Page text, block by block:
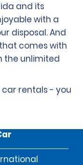
and its
with a
disposal. And
comes with
the unlimited
car rentals - you